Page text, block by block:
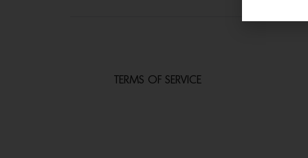
TERMS OF SERVICE